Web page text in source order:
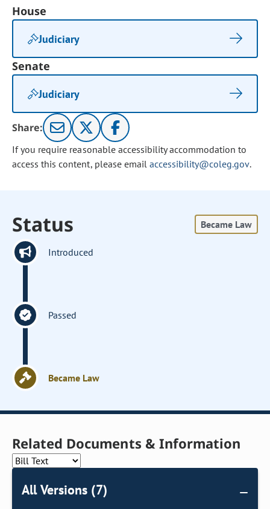
House
Judiciary
Senate
Judiciary
Share:
If you require reasonable accessibility accommodation to
access this content, please email accessibility@coleg.gov.
Status Became Law
Introduced
Passed
Became Law
Related Documents & Information
All Versions (7)